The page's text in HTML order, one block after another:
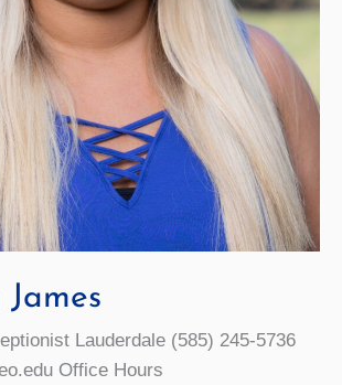
Lauderdale (585) 245-5736
Office Hours